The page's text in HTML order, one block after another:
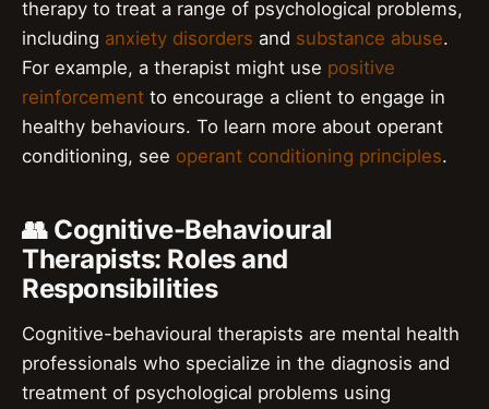
therapy to treat a range of psychological problems,
including anxiety disorders and substance abuse.
For example, a therapist might use positive
reinforcement to encourage a client to engage in
healthy behaviours. To learn more about operant
conditioning, see operant conditioning principles.
👥 Cognitive-Behavioural
Therapists: Roles and
Responsibilities
Cognitive-behavioural therapists are mental health
professionals who specialize in the diagnosis and
treatment of psychological problems using